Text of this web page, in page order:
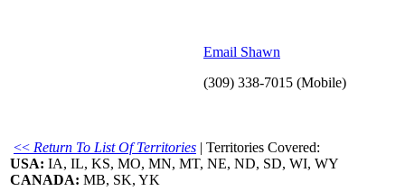
Email Shawn
(309) 338-7015 (Mobile)
<< Return To List Of Territories | Territories Covered:
USA: IA, IL, KS, MO, MN, MT, NE, ND, SD, WI, WY
CANADA: MB, SK, YK